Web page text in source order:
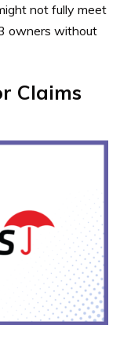
not fully meet
owners without
Claims